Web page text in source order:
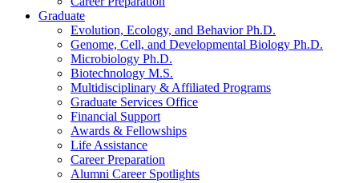
Graduate
Evolution, Ecology, and Behavior Ph.D.
Genome, Cell, and Developmental Biology Ph.D.
Microbiology Ph.D.
Biotechnology M.S.
Multidisciplinary & Affiliated Programs
Graduate Services Office
Financial Support
Awards & Fellowships
Life Assistance
Career Preparation
Alumni Career Spotlights